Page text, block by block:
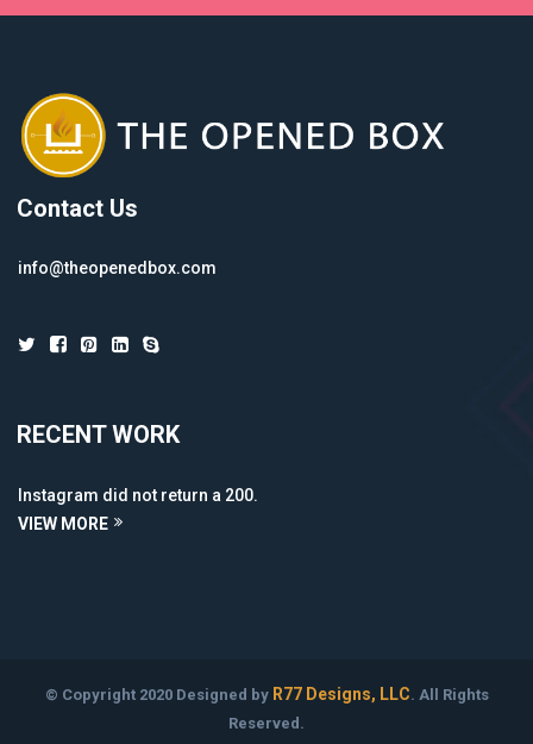
Contact Us
info@theopenedbox.com
RECENT WORK
Instagram did not return a 200.
VIEW MORE
© Copyright 2020 Designed by R77 Designs, LLC. All Rights
Reserved.